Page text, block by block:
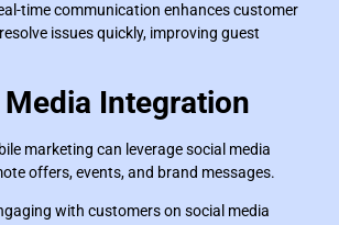
time communication enhances customer
issues quickly, improving guest
Integration
marketing can leverage social media
offers, events, and brand messages.
with customers on social media